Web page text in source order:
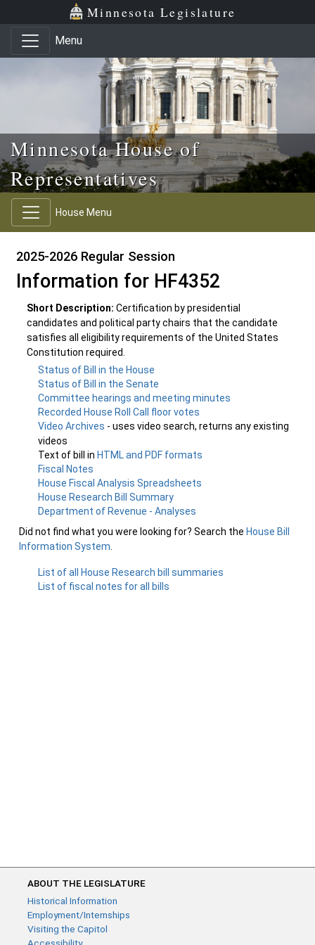
Skip to main content
Skip to office menu Minnesota Legislature
Menu
Minnesota House of
Representatives
House Menu
2025-2026 Regular Session
Information for HF4352
Short Description: Certification by presidential
candidates and political party chairs that the candidate
satisfies all eligibility requirements of the United States
Constitution required.
Status of Bill in the House
Status of Bill in the Senate
Committee hearings and meeting minutes
Recorded House Roll Call floor votes
Video Archives - uses video search, returns any existing
videos
Text of bill in HTML and PDF formats
Fiscal Notes
House Fiscal Analysis Spreadsheets
House Research Bill Summary
Department of Revenue - Analyses
Did not find what you were looking for? Search the House Bill
Information System
List of all House Research bill summaries
List of fiscal notes for all bills
ABOUT THE LEGISLATURE
Historical Information
Employment/Internships
Visiting the Capitol